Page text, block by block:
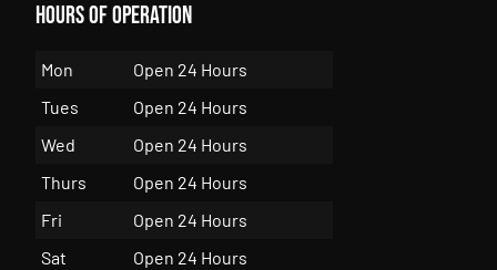
Hours of Operation
Mon
Open 24 Hours
Tues
Open 24 Hours
Wed
Open 24 Hours
Thurs
Open 24 Hours
Fri
Open 24 Hours
Sat
Open 24 Hours